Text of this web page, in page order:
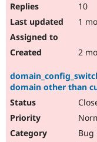
10
1
2
domain other than
Bug